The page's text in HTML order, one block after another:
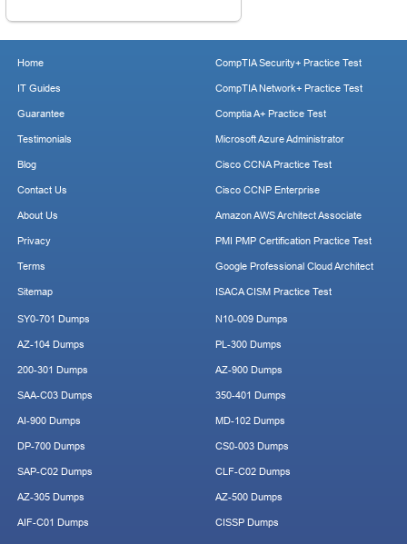
Home
IT Guides
Guarantee
Testimonials
Blog
Contact Us
About Us
Privacy
Terms
Sitemap
CompTIA Security+ Practice Test
CompTIA Network+ Practice Test
Comptia A+ Practice Test
Microsoft Azure Administrator
Cisco CCNA Practice Test
Cisco CCNP Enterprise
Amazon AWS Architect Associate
PMI PMP Certification Practice Test
Google Professional Cloud Architect
ISACA CISM Practice Test
SY0-701 Dumps
AZ-104 Dumps
200-301 Dumps
SAA-C03 Dumps
AI-900 Dumps
DP-700 Dumps
SAP-C02 Dumps
AZ-305 Dumps
AIF-C01 Dumps
N10-009 Dumps
PL-300 Dumps
AZ-900 Dumps
350-401 Dumps
MD-102 Dumps
CS0-003 Dumps
CLF-C02 Dumps
AZ-500 Dumps
CISSP Dumps